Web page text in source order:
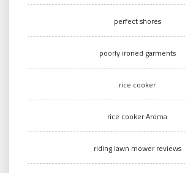
perfect shores
poorly ironed garments
rice cooker
rice cooker Aroma
riding lawn mower reviews